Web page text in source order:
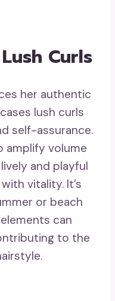
Curls
her authentic
lush curls
self-assurance.
amplify volume
and playful
vitality. It’s
or beach
can
to the